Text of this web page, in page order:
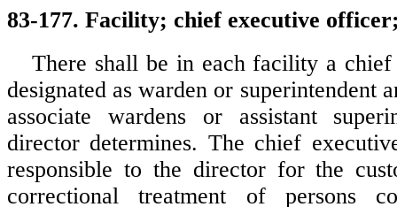
83-177. Facility; chief executive
There shall be in each facility a
designated as warden or superintendent
associate wardens or assistant
director determines. The chief
responsible to the director for the
correctional treatment of persons